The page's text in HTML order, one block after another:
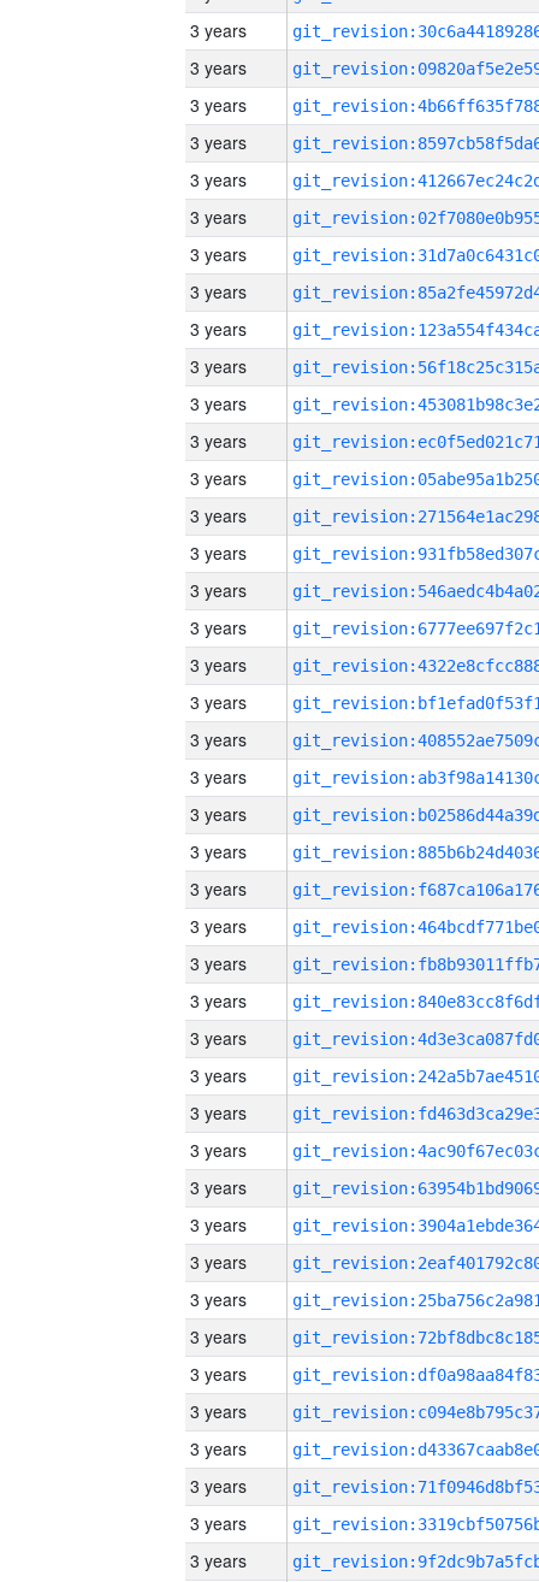
3 years
3 years
3 years
3 years
3 years
3 years
3 years
3 years
3 years
3 years
3 years
3 years
3 years
3 years
3 years
3 years
3 years
3 years
3 years
3 years
3 years
3 years
3 years
3 years
3 years
3 years
3 years
3 years
3 years
3 years
3 years
3 years
3 years
3 years
3 years
3 years
3 years
3 years
3 years
3 years
3 years
3 years